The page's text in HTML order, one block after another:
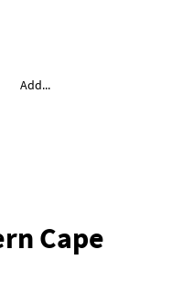
Add...
Cape